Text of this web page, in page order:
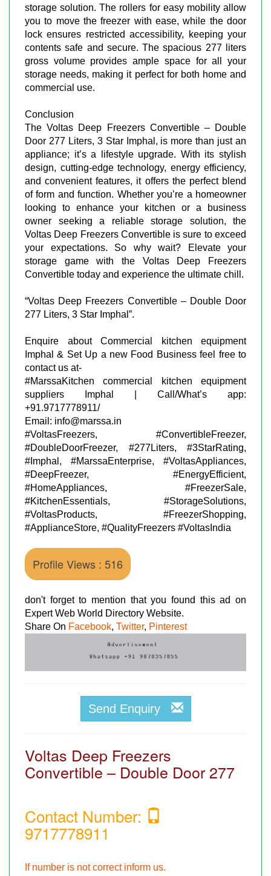
storage solution. The rollers for easy mobility allow
you to move the freezer with ease, while the door
lock ensures restricted accessibility, keeping your
contents safe and secure. The spacious 277 liters
gross volume provides ample space for all your
storage needs, making it perfect for both home and
commercial use.
Conclusion
The Voltas Deep Freezers Convertible – Double
Door 277 Liters, 3 Star Imphal, is more than just an
appliance; it’s a lifestyle upgrade. With its stylish
design, cutting-edge technology, energy efficiency,
and convenient features, it offers the perfect blend
of form and function. Whether you’re a homeowner
looking to enhance your kitchen or a business
owner seeking a reliable storage solution, the
Voltas Deep Freezers Convertible is sure to exceed
your expectations. So why wait? Elevate your
storage game with the Voltas Deep Freezers
Convertible today and experience the ultimate chill.
“Voltas Deep Freezers Convertible – Double Door
277 Liters, 3 Star Imphal”.
Enquire about Commercial kitchen equipment
Imphal & Set Up a new Food Business feel free to
contact us at-
#MarssaKitchen commercial kitchen equipment
suppliers Imphal | Call/What’s app:
+91.9717778911/
Email: info@marssa.in
#VoltasFreezers, #ConvertibleFreezer,
#DoubleDoorFreezer, #277Liters, #3StarRating,
#Imphal, #MarssaEnterprise, #VoltasAppliances,
#DeepFreezer, #EnergyEfficient,
#HomeAppliances, #FreezerSale,
#KitchenEssentials, #StorageSolutions,
#VoltasProducts, #FreezerShopping,
#ApplianceStore, #QualityFreezers #VoltasIndia
Profile Views : 516
don't forget to mention that you found this ad on
Expert Web World Directory Website.
Share On Facebook, Twitter, Pinterest
Send Enquiry
Voltas Deep Freezers
Convertible – Double Door 277
Contact Number:
9717778911
If number is not correct inform us.